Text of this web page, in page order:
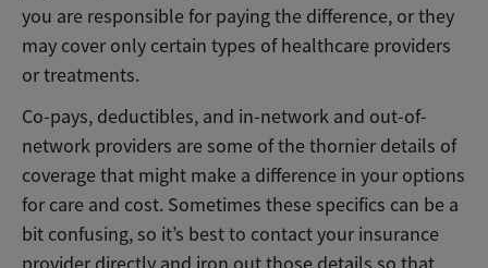
you are responsible for paying the difference, or they
may cover only certain types of healthcare providers
or treatments.
Co-pays, deductibles, and in-network and out-of-
network providers are some of the thornier details of
coverage that might make a difference in your options
for care and cost. Sometimes these specifics can be a
bit confusing, so it’s best to contact your insurance